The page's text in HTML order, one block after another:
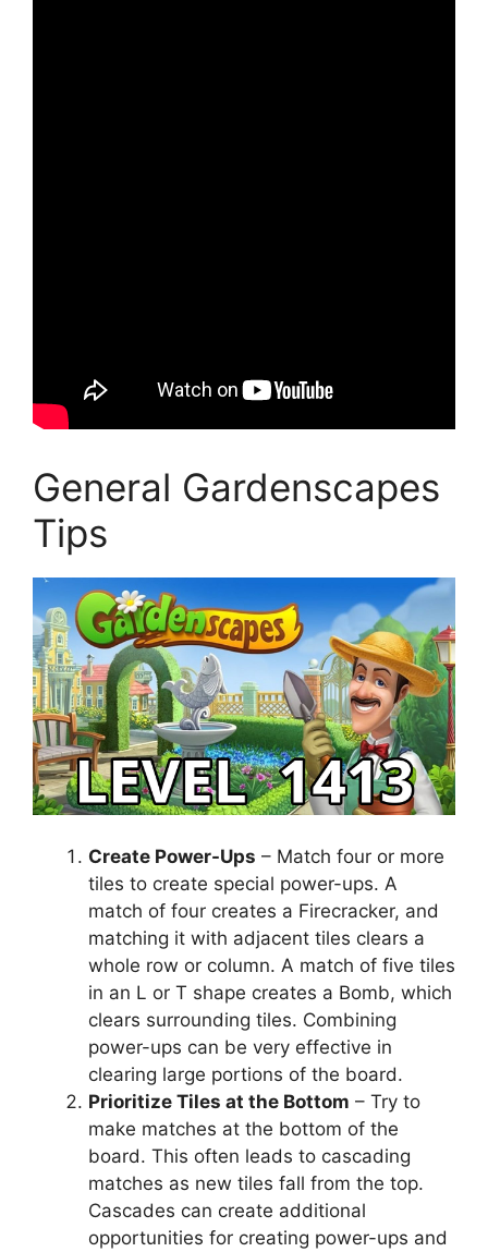
General Gardenscapes
Tips
Create Power-Ups – Match four or more
tiles to create special power-ups. A
match of four creates a Firecracker, and
matching it with adjacent tiles clears a
whole row or column. A match of five tiles
in an L or T shape creates a Bomb, which
clears surrounding tiles. Combining
power-ups can be very effective in
clearing large portions of the board.
Prioritize Tiles at the Bottom – Try to
make matches at the bottom of the
board. This often leads to cascading
matches as new tiles fall from the top.
Cascades can create additional
opportunities for creating power-ups and